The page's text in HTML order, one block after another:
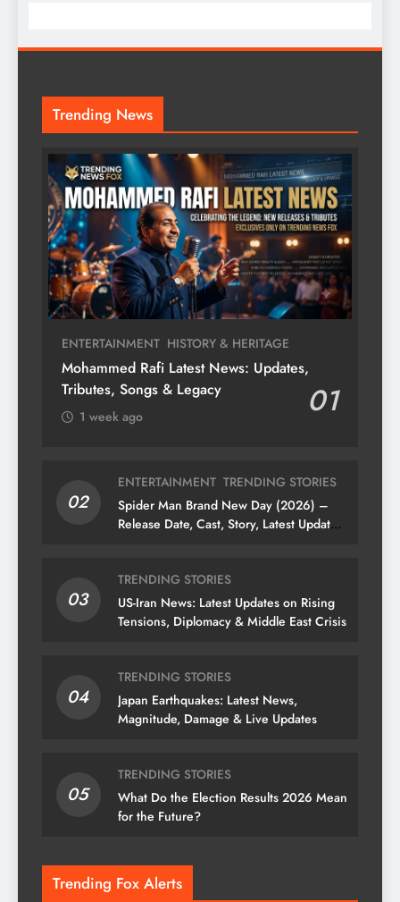
Trending News
ENTERTAINMENT HISTORY & HERITAGE
Mohammed Rafi Latest News: Updates,
Tributes, Songs & Legacy
01
1 week ago
02
ENTERTAINMENT TRENDING STORIES
Spider Man Brand New Day (2026) –
Release Date, Cast, Story, Latest Updates
03
TRENDING STORIES
US-Iran News: Latest Updates on Rising
Tensions, Diplomacy & Middle East Crisis
04
TRENDING STORIES
Japan Earthquakes: Latest News,
Magnitude, Damage & Live Updates
05
TRENDING STORIES
What Do the Election Results 2026 Mean
for the Future?
Trending Fox Alerts